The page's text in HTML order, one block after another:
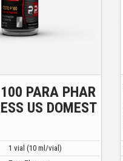
PARA PHAR
US DOMEST
1 vial (10 ml/vial)